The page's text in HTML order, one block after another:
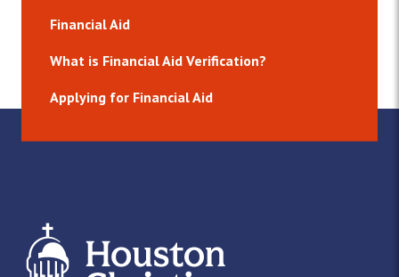
Financial Aid
What is Financial Aid Verification?
Applying for Financial Aid